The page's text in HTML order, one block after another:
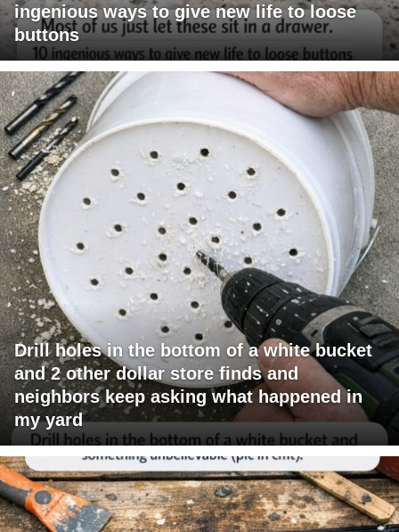
ingenious ways to give new life to loose
buttons
Drill holes in the bottom of a white bucket
and 2 other dollar store finds and
neighbors keep asking what happened in
my yard